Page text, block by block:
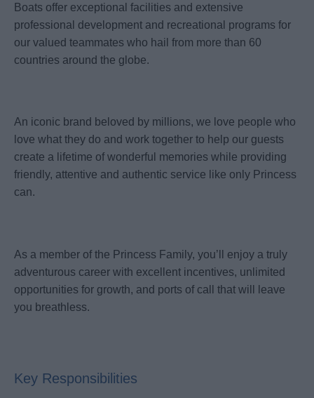
Boats offer exceptional facilities and extensive
professional development and recreational programs for
our valued teammates who hail from more than 60
countries around the globe.
An iconic brand beloved by millions, we love people who
love what they do and work together to help our guests
create a lifetime of wonderful memories while providing
friendly, attentive and authentic service like only Princess
can.
As a member of the Princess Family, you’ll enjoy a truly
adventurous career with excellent incentives, unlimited
opportunities for growth, and ports of call that will leave
you breathless.
Key Responsibilities